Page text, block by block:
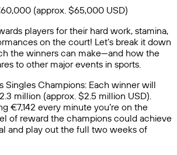
(approx. $65,000 USD)
players for their hard work, stamina,
on the court! Let’s break it down
the winners can make—and how the
to other major events in sports.
Singles Champions: Each winner will
million (approx. $2.5 million USD).
€7,142 every minute you’re on the
of reward the champions could achieve
and play out the full two weeks of